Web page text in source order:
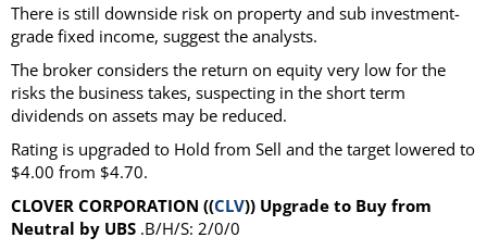
There is still downside risk on property and sub investment-
grade fixed income, suggest the analysts.
The broker considers the return on equity very low for the
risks the business takes, suspecting in the short term
dividends on assets may be reduced.
Rating is upgraded to Hold from Sell and the target lowered to
$4.00 from $4.70.
CLOVER CORPORATION ((CLV)) Upgrade to Buy from
Neutral by UBS .B/H/S: 2/0/0